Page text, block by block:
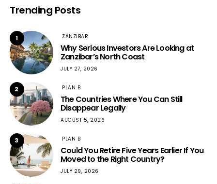
Trending Posts
1 ZANZIBAR
Why Serious Investors Are Looking at
Zanzibar’s North Coast
JULY 27, 2026
2 PLAN B
The Countries Where You Can Still
Disappear Legally
AUGUST 5, 2026
3 PLAN B
Could You Retire Five Years Earlier If You
Moved to the Right Country?
JULY 29, 2026